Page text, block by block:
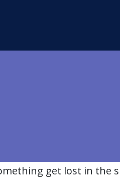
get lost in the